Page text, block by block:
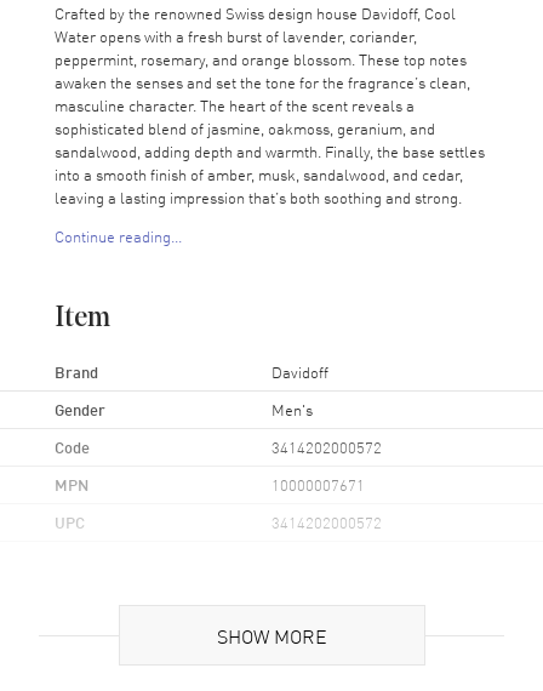
Crafted by the renowned Swiss design house Davidoff, Cool
Water opens with a fresh burst of lavender, coriander,
peppermint, rosemary, and orange blossom. These top notes
awaken the senses and set the tone for the fragrance’s clean,
masculine character. The heart of the scent reveals a
sophisticated blend of jasmine, oakmoss, geranium, and
sandalwood, adding depth and warmth. Finally, the base settles
into a smooth finish of amber, musk, sandalwood, and cedar,
leaving a lasting impression that’s both soothing and strong.
Cool Water is recommended for casual wear, making it an ideal
complements any occasion with effortless style. Embrace the
fragrance that’s as timeless as it is refreshing.
Continue reading...
Item
Brand Davidoff
Gender Men's
Code 3414202000572
MPN 10000007671
UPC 3414202000572
4.2 fl oz
SHOW MORE